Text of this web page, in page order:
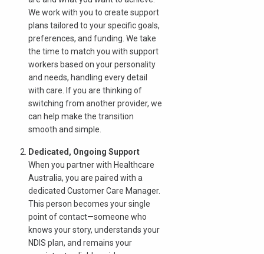
We work with you to create support
plans tailored to your specific goals,
preferences, and funding. We take
the time to match you with support
workers based on your personality
and needs, handling every detail
with care. If you are thinking of
switching from another provider, we
can help make the transition
smooth and simple.
Dedicated, Ongoing Support
When you partner with Healthcare
Australia, you are paired with a
dedicated Customer Care Manager.
This person becomes your single
point of contact—someone who
knows your story, understands your
NDIS plan, and remains your
以查看我们是否服务您的区域。.
搜索